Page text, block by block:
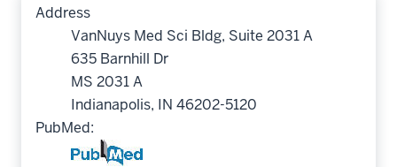
Address
VanNuys Med Sci Bldg, Suite 2031 A
635 Barnhill Dr
MS 2031 A
Indianapolis, IN 46202-5120
PubMed: